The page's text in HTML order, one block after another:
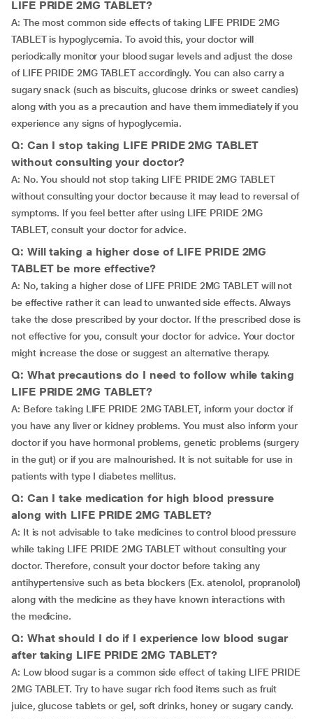
LIFE PRIDE 2MG TABLET?
A: The most common side effects of taking LIFE PRIDE 2MG
TABLET is hypoglycemia. To avoid this, your doctor will
periodically monitor your blood sugar levels and adjust the dose
of LIFE PRIDE 2MG TABLET accordingly. You can also carry a
sugary snack (such as biscuits, glucose drinks or sweet candies)
along with you as a precaution and have them immediately if you
experience any signs of hypoglycemia.
Q: Can I stop taking LIFE PRIDE 2MG TABLET
without consulting your doctor?
A: No. You should not stop taking LIFE PRIDE 2MG TABLET
without consulting your doctor because it may lead to reversal of
symptoms. If you feel better after using LIFE PRIDE 2MG
TABLET, consult your doctor for advice.
Q: Will taking a higher dose of LIFE PRIDE 2MG
TABLET be more effective?
A: No, taking a higher dose of LIFE PRIDE 2MG TABLET will not
be effective rather it can lead to unwanted side effects. Always
take the dose prescribed by your doctor. If the prescribed dose is
not effective for you, consult your doctor for advice. Your doctor
might increase the dose or suggest an alternative therapy.
Q: What precautions do I need to follow while taking
LIFE PRIDE 2MG TABLET?
A: Before taking LIFE PRIDE 2MG TABLET, inform your doctor if
you have any liver or kidney problems. You must also inform your
doctor if you have hormonal problems, genetic problems (surgery
in the gut) or if you are malnourished. It is not suitable for use in
patients with type I diabetes mellitus.
Q: Can I take medication for high blood pressure
along with LIFE PRIDE 2MG TABLET?
A: It is not advisable to take medicines to control blood pressure
while taking LIFE PRIDE 2MG TABLET without consulting your
doctor. Therefore, consult your doctor before taking any
antihypertensive such as beta blockers (Ex. atenolol, propranolol)
along with the medicine as they have known interactions with
the medicine.
Q: What should I do if I experience low blood sugar
after taking LIFE PRIDE 2MG TABLET?
A: Low blood sugar is a common side effect of taking LIFE PRIDE
2MG TABLET. Try to have sugar rich food items such as fruit
juice, glucose tablets or gel, soft drinks, honey or sugary candy.